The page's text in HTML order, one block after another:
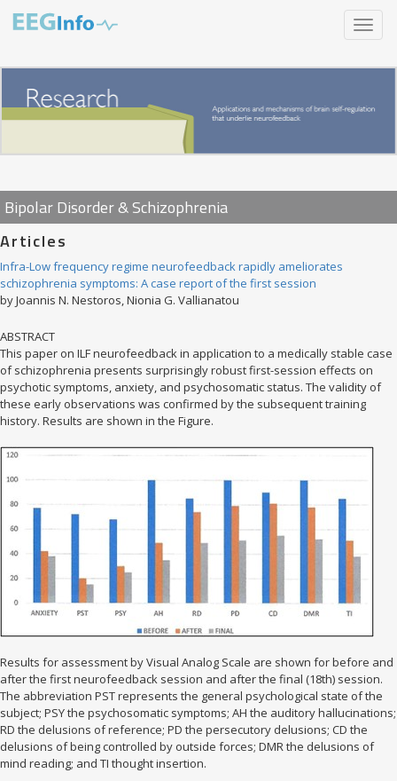
Skip
to
content
Toggle
Bipolar Disorder & Schizophrenia
Articles
Infra-Low frequency regime neurofeedback rapidly ameliorates
schizophrenia symptoms: A case report of the first session
by Joannis N. Nestoros, Nionia G. Vallianatou
ABSTRACT
This paper on ILF neurofeedback in application to a medically stable case
of schizophrenia presents surprisingly robust first-session effects on
psychotic symptoms, anxiety, and psychosomatic status. The validity of
these early observations was confirmed by the subsequent training
history. Results are shown in the Figure.
Results for assessment by Visual Analog Scale are shown for before and
after the first neurofeedback session and after the final (18th) session.
The abbreviation PST represents the general psychological state of the
subject; PSY the psychosomatic symptoms; AH the auditory hallucinations;
RD the delusions of reference; PD the persecutory delusions; CD the
delusions of being controlled by outside forces; DMR the delusions of
mind reading; and TI thought insertion.